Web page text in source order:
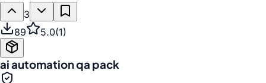
3
89
5.0(1)
ai automation qa pack